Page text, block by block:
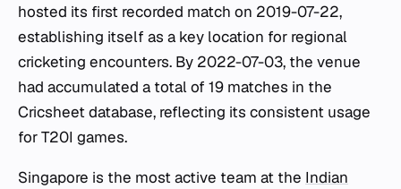
hosted its first recorded match on 2019-07-22,
establishing itself as a key location for regional
cricketing encounters. By 2022-07-03, the venue
had accumulated a total of 19 matches in the
Cricsheet database, reflecting its consistent usage
for T20I games.
Singapore is the most active team at the Indian